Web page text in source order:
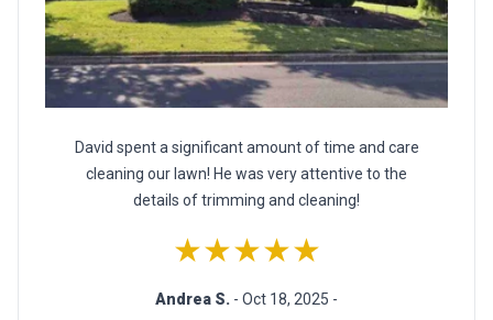
David spent a significant amount of time and care
cleaning our lawn! He was very attentive to the
details of trimming and cleaning!
★★★★★
Andrea S. - Oct 18, 2025 -